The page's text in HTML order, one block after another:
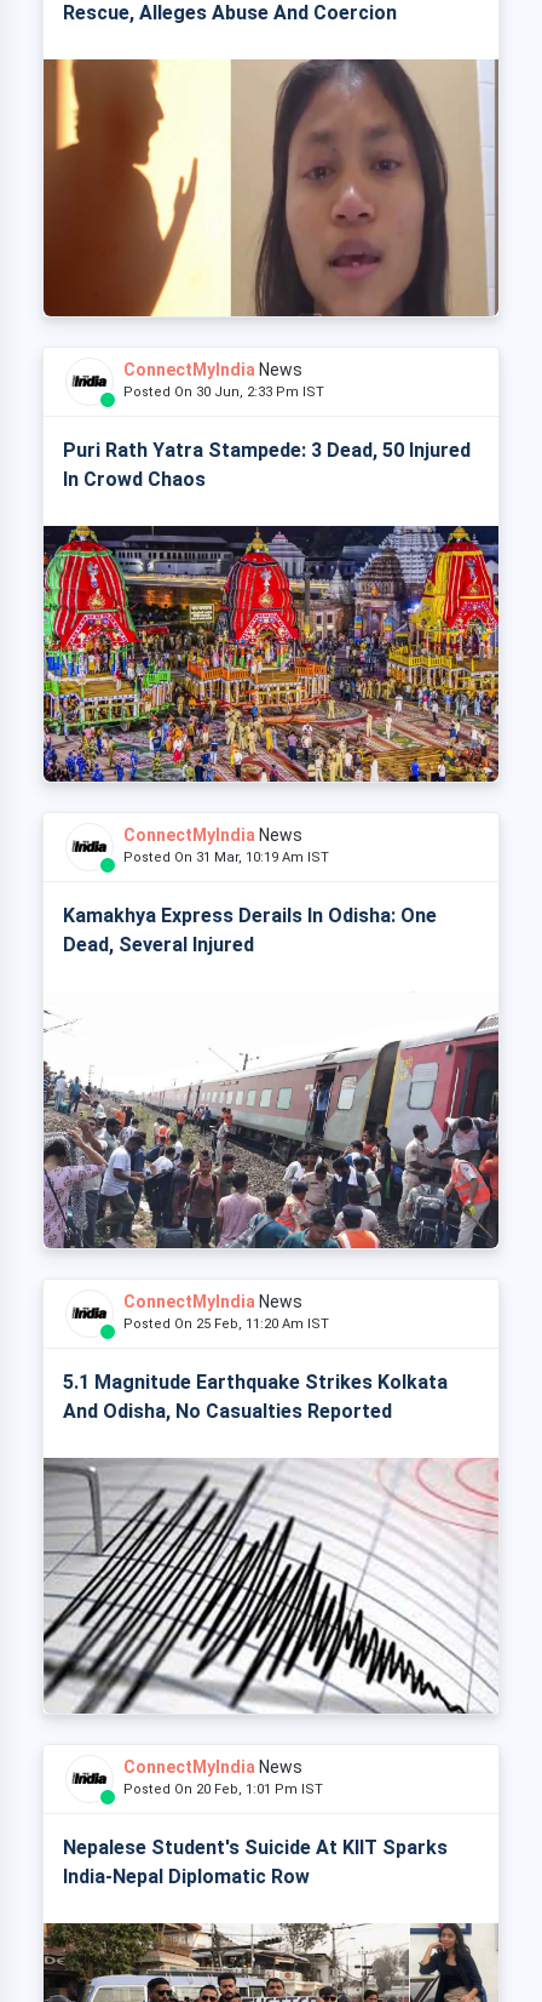
Rescue, Alleges Abuse And Coercion
ConnectMyIndia News
Posted On 30 Jun, 2:33 Pm IST
Puri Rath Yatra Stampede: 3 Dead, 50 Injured
In Crowd Chaos
ConnectMyIndia News
Posted On 31 Mar, 10:19 Am IST
Kamakhya Express Derails In Odisha: One
Dead, Several Injured
ConnectMyIndia News
Posted On 25 Feb, 11:20 Am IST
5.1 Magnitude Earthquake Strikes Kolkata
And Odisha, No Casualties Reported
ConnectMyIndia News
Posted On 20 Feb, 1:01 Pm IST
Nepalese Student's Suicide At KIIT Sparks
India-Nepal Diplomatic Row